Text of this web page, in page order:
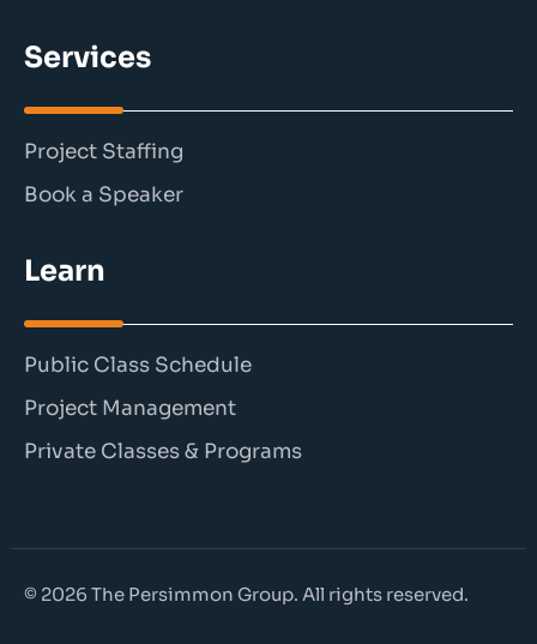
Services
Project Staffing
Book a Speaker
Learn
Public Class Schedule
Project Management
Private Classes & Programs
© 2026 The Persimmon Group. All rights reserved.